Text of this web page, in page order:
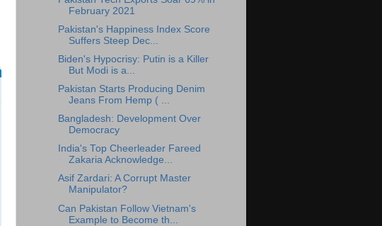
February 2021
Pakistan's Happiness Index Score
Suffers Steep Dec...
Biden's Hypocrisy: Putin is a Killer
But Modi is a...
Pakistan Starts Producing Denim
Jeans From Hemp ( ...
Bangladesh: Development Over
Democracy
India's Top Cheerleader Fareed
Zakaria Acknowledge...
Asif Zardari: A Corrupt Master
Manipulator?
Can Pakistan Follow Vietnam's
Example to Become th...